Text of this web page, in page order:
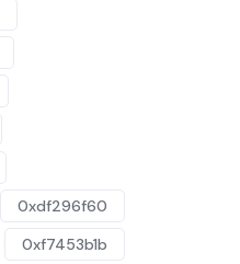
0xdf296f60
0xf7453b1b